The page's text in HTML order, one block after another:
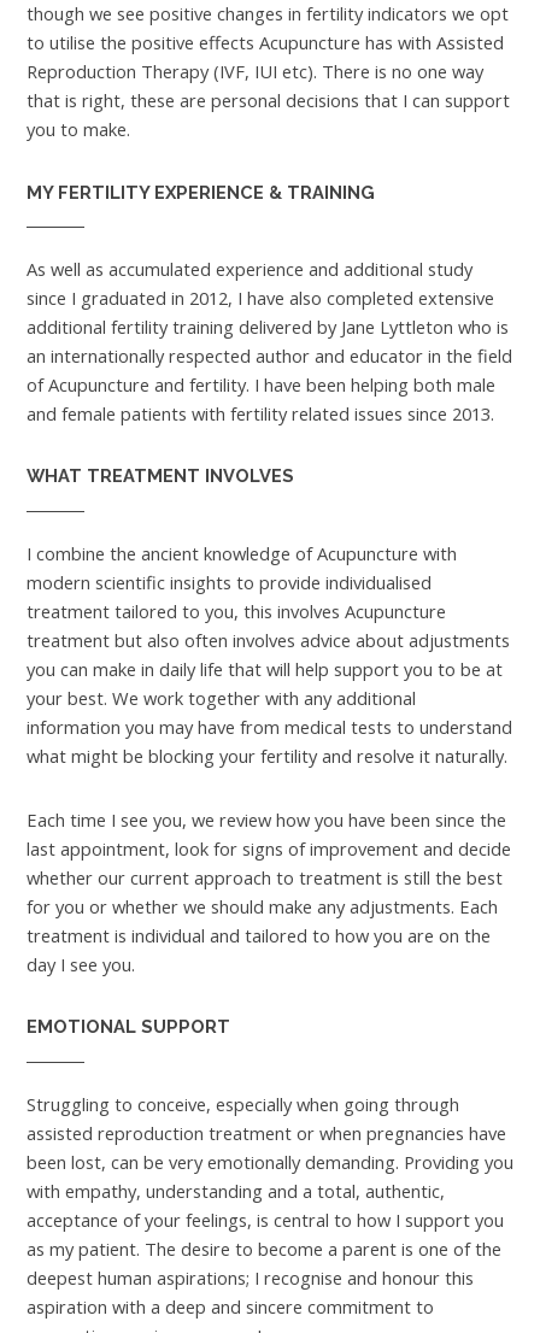
though we see positive changes in fertility indicators we opt
to utilise the positive effects Acupuncture has with Assisted
Reproduction Therapy (IVF, IUI etc). There is no one way
that is right, these are personal decisions that I can support
you to make.
MY FERTILITY EXPERIENCE & TRAINING
As well as accumulated experience and additional study
since I graduated in 2012, I have also completed extensive
additional fertility training delivered by Jane Lyttleton who is
an internationally respected author and educator in the field
of Acupuncture and fertility. I have been helping both male
and female patients with fertility related issues since 2013.
WHAT TREATMENT INVOLVES
I combine the ancient knowledge of Acupuncture with
modern scientific insights to provide individualised
treatment tailored to you, this involves Acupuncture
treatment but also often involves advice about adjustments
you can make in daily life that will help support you to be at
your best. We work together with any additional
information you may have from medical tests to understand
what might be blocking your fertility and resolve it naturally.
Each time I see you, we review how you have been since the
last appointment, look for signs of improvement and decide
whether our current approach to treatment is still the best
for you or whether we should make any adjustments. Each
treatment is individual and tailored to how you are on the
day I see you.
EMOTIONAL SUPPORT
Struggling to conceive, especially when going through
assisted reproduction treatment or when pregnancies have
been lost, can be very emotionally demanding. Providing you
with empathy, understanding and a total, authentic,
acceptance of your feelings, is central to how I support you
as my patient. The desire to become a parent is one of the
deepest human aspirations; I recognise and honour this
aspiration with a deep and sincere commitment to